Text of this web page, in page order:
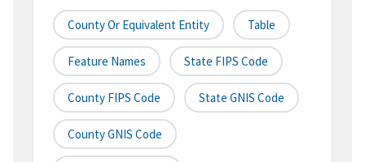
County Or Equivalent Entity Table
Feature Names State FIPS Code
County FIPS Code State GNIS Code
County GNIS Code